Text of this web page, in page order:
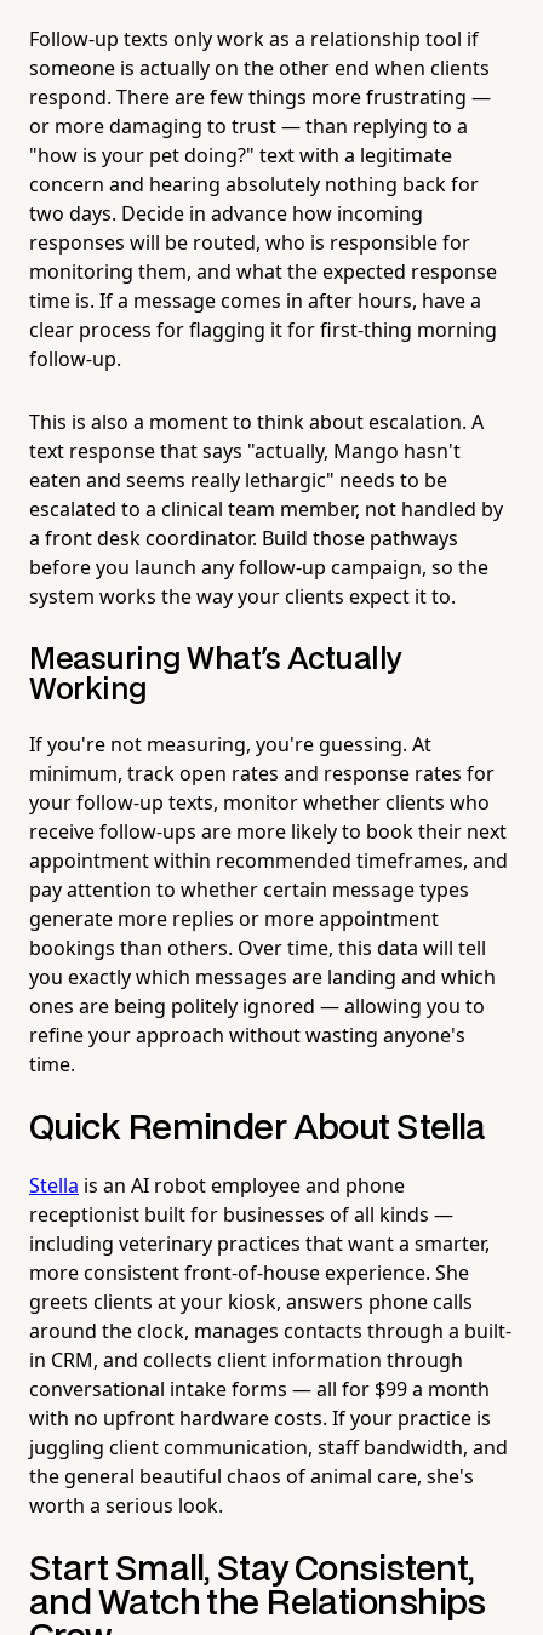
Follow-up texts only work as a relationship tool if
someone is actually on the other end when clients
respond. There are few things more frustrating —
or more damaging to trust — than replying to a
"how is your pet doing?" text with a legitimate
concern and hearing absolutely nothing back for
two days. Decide in advance how incoming
responses will be routed, who is responsible for
monitoring them, and what the expected response
time is. If a message comes in after hours, have a
clear process for flagging it for first-thing morning
follow-up.
This is also a moment to think about escalation. A
text response that says "actually, Mango hasn't
eaten and seems really lethargic" needs to be
escalated to a clinical team member, not handled by
a front desk coordinator. Build those pathways
before you launch any follow-up campaign, so the
system works the way your clients expect it to.
Measuring What's Actually
Working
If you're not measuring, you're guessing. At
minimum, track open rates and response rates for
your follow-up texts, monitor whether clients who
receive follow-ups are more likely to book their next
appointment within recommended timeframes, and
pay attention to whether certain message types
generate more replies or more appointment
bookings than others. Over time, this data will tell
you exactly which messages are landing and which
ones are being politely ignored — allowing you to
refine your approach without wasting anyone's
time.
Quick Reminder About Stella
Stella is an AI robot employee and phone
receptionist built for businesses of all kinds —
including veterinary practices that want a smarter,
more consistent front-of-house experience. She
greets clients at your kiosk, answers phone calls
around the clock, manages contacts through a built-
in CRM, and collects client information through
conversational intake forms — all for $99 a month
with no upfront hardware costs. If your practice is
juggling client communication, staff bandwidth, and
the general beautiful chaos of animal care, she's
worth a serious look.
Start Small, Stay Consistent,
and Watch the Relationships